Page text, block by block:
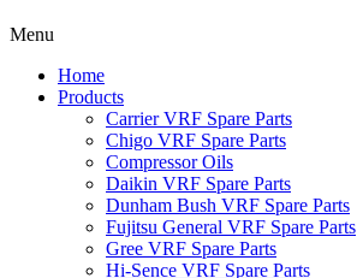
Menu
Home
Products
Carrier VRF Spare Parts
Chigo VRF Spare Parts
Compressor Oils
Daikin VRF Spare Parts
Dunham Bush VRF Spare Parts
Fujitsu General VRF Spare Parts
Gree VRF Spare Parts
Hi-Sence VRF Spare Parts